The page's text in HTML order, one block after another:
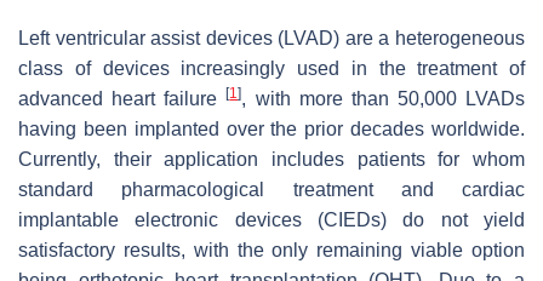
Left ventricular assist devices (LVAD) are a heterogeneous
class of devices increasingly used in the treatment of
advanced heart failure[1], with more than 50,000 LVADs
having been implanted over the prior decades worldwide.
Currently, their application includes patients for whom
standard pharmacological treatment and cardiac
implantable electronic devices (CIEDs) do not yield
satisfactory results, with the only remaining viable option